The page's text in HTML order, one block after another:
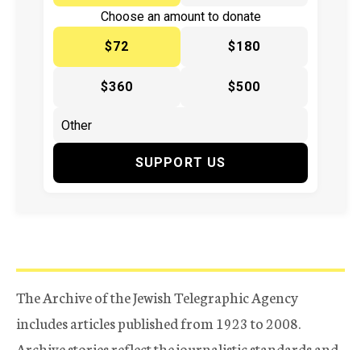
Choose an amount to donate
$72
$180
$360 $500
SUPPORT US
The Archive of the Jewish Telegraphic Agency
includes articles published from 1923 to 2008.